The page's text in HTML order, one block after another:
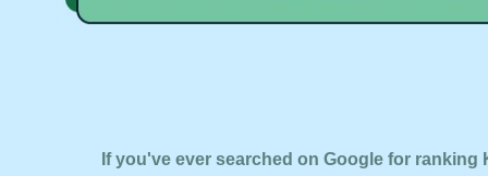
If you've ever searched on Google for